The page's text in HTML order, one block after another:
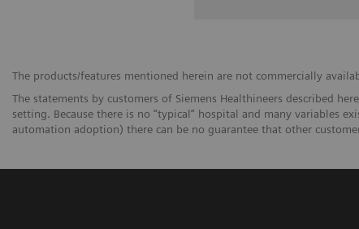
The products/features mentioned herein are not commercially
The statements by customers of Siemens Healthineers described
setting. Because there is no “typical” hospital and many variables
automation adoption) there can be no guarantee that other